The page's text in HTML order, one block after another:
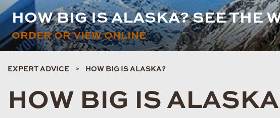
HOW BIG IS ALASKA? SEE THE
ORDER OR VIEW ONLINE
EXPERT ADVICE HOW BIG IS ALASKA?
HOW BIG IS